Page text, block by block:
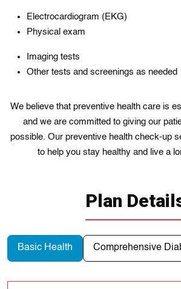
Electrocardiogram (EKG)
Physical exam
Imaging tests
Other tests and screenings as needed
We believe that preventive health care is
and we are committed to giving our
possible. Our preventive health check-up
to help you stay healthy and live a
Plan
Basic Health Comprehensive